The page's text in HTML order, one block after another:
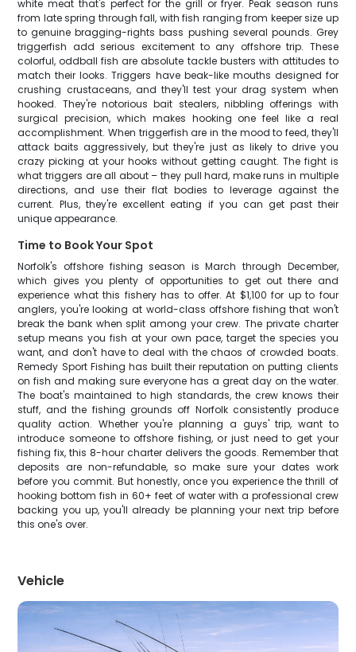
white meat that's perfect for the grill or fryer. Peak season runs
from late spring through fall, with fish ranging from keeper size up
to genuine bragging-rights bass pushing several pounds. Grey
triggerfish add serious excitement to any offshore trip. These
colorful, oddball fish are absolute tackle busters with attitudes to
match their looks. Triggers have beak-like mouths designed for
crushing crustaceans, and they'll test your drag system when
hooked. They're notorious bait stealers, nibbling offerings with
surgical precision, which makes hooking one feel like a real
accomplishment. When triggerfish are in the mood to feed, they'll
attack baits aggressively, but they're just as likely to drive you
crazy picking at your hooks without getting caught. The fight is
what triggers are all about – they pull hard, make runs in multiple
directions, and use their flat bodies to leverage against the
current. Plus, they're excellent eating if you can get past their
unique appearance.
Time to Book Your Spot
Norfolk's offshore fishing season is March through December,
which gives you plenty of opportunities to get out there and
experience what this fishery has to offer. At $1,100 for up to four
anglers, you're looking at world-class offshore fishing that won't
break the bank when split among your crew. The private charter
setup means you fish at your own pace, target the species you
want, and don't have to deal with the chaos of crowded boats.
Remedy Sport Fishing has built their reputation on putting clients
on fish and making sure everyone has a great day on the water.
The boat's maintained to high standards, the crew knows their
stuff, and the fishing grounds off Norfolk consistently produce
quality action. Whether you're planning a guys' trip, want to
introduce someone to offshore fishing, or just need to get your
fishing fix, this 8-hour charter delivers the goods. Remember that
deposits are non-refundable, so make sure your dates work
before you commit. But honestly, once you experience the thrill of
hooking bottom fish in 60+ feet of water with a professional crew
backing you up, you'll already be planning your next trip before
this one's over.
Vehicle